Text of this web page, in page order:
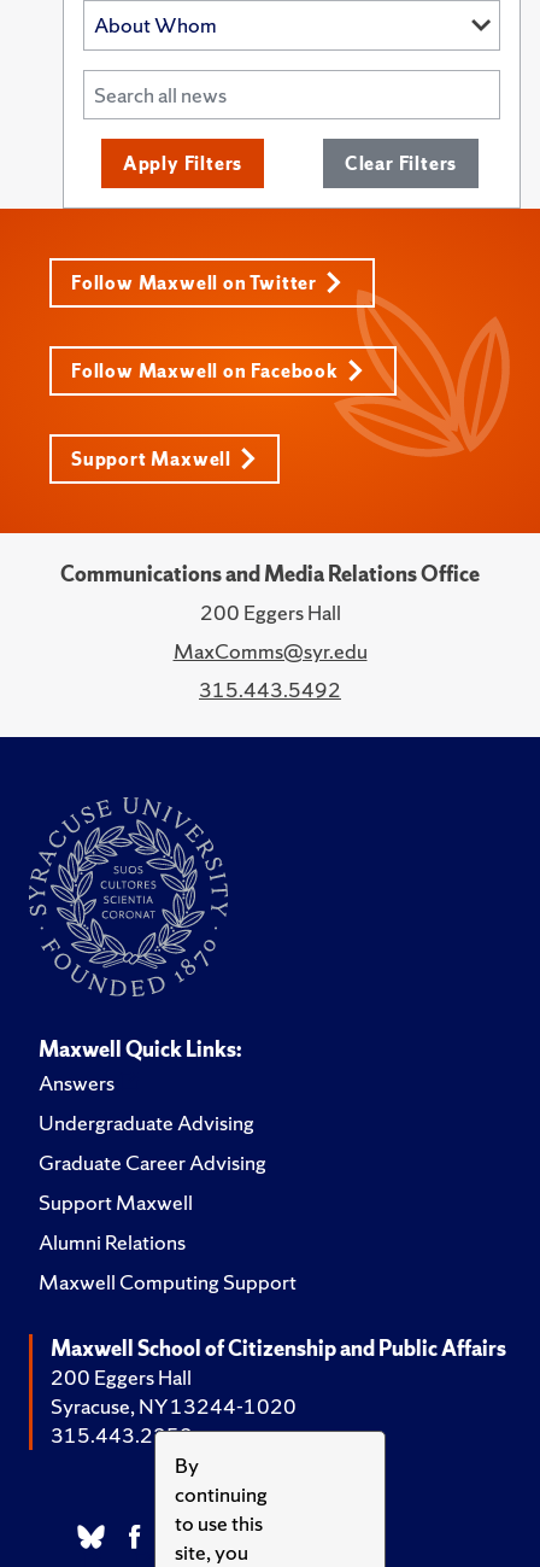
By
continuing
to use this
site, you
Apply Filters Clear Filters
Follow Maxwell on Twitter
Follow Maxwell on Facebook
Support Maxwell
Communications and Media Relations Office
200 Eggers Hall
MaxComms@syr.edu
315.443.5492
Maxwell Quick Links:
Answers
Undergraduate Advising
Graduate Career Advising
Support Maxwell
Alumni Relations
Maxwell Computing Support
Maxwell School of Citizenship and Public Affairs
200 Eggers Hall
Syracuse, NY 13244-1020
315.443.2252